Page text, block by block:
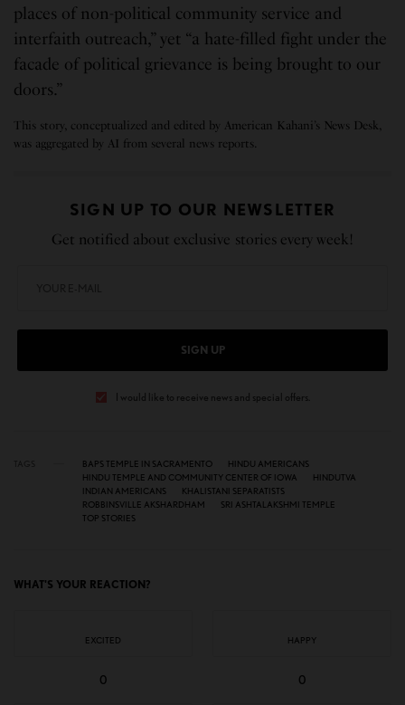
places of non-political community service and
interfaith outreach,” yet “a hate-filled fight under the
facade of political grievance is being brought to our
doors.”
This story, conceptualized and edited by American Kahani’s News Desk,
was aggregated by AI from several news reports.
SIGN UP TO OUR NEWSLETTER
Get notified about exclusive stories every week!
SIGN UP
I would like to receive news and special offers.
BAPS TEMPLE IN SACRAMENTO
HINDU AMERICANS
HINDU TEMPLE AND COMMUNITY CENTER OF IOWA
HINDUTVA
INDIAN AMERICANS
KHALISTANI SEPARATISTS
ROBBINSVILLE AKSHARDHAM
SRI ASHTALAKSHMI TEMPLE
TOP STORIES
WHAT'S YOUR REACTION?
EXCITED
0
HAPPY
0